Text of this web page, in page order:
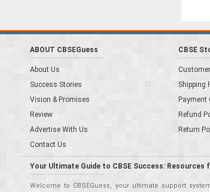
ABOUT CBSEGuess
About Us
Success Stories
Vision & Promises
Review
Advertise With Us
Contact Us
CBSE
Shipping
Payment
Refund
Return
Your Ultimate Guide to CBSE Success:
Welcome to CBSEGuess, your ultimate support